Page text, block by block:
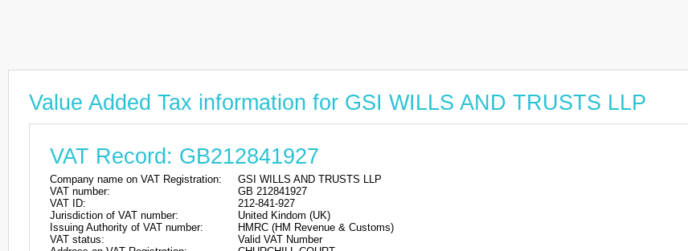
Value Added Tax information for GSI WILLS AND TRUSTS LLP
VAT Record: GB212841927
Company name on VAT Registration:
GSI WILLS AND TRUSTS LLP
VAT number:
GB 212841927
VAT ID:
212-841-927
Jurisdiction of VAT number:
United Kindom (UK)
Issuing Authority of VAT number:
HMRC (HM Revenue & Customs)
VAT status:
Valid VAT Number